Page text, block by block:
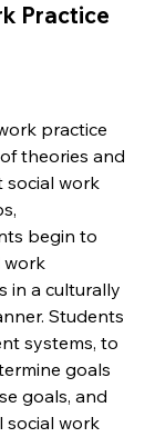
Practice
practice
theories and
social work
begin to
work
in a culturally
Students
systems, to
goals
goals, and
social work